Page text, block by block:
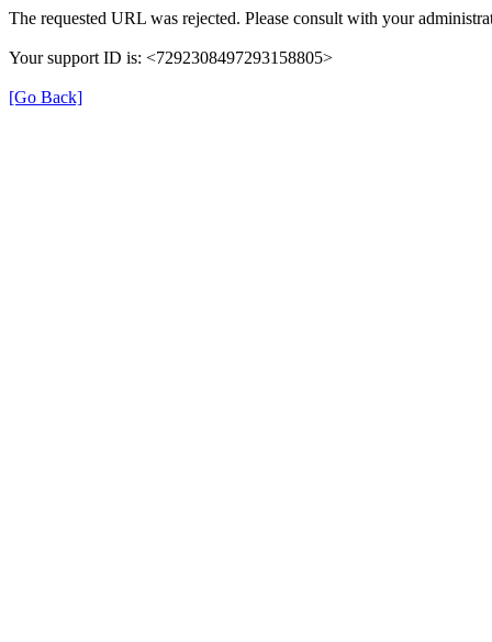
The requested URL was rejected. Please consult with your
Your support ID is: <7292308497293158805>
[Go Back]